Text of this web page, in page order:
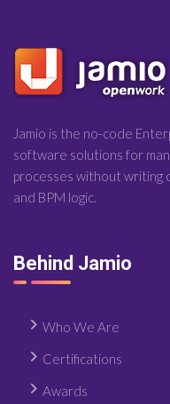
Jamio is the no-code
software solutions for
processes without writing
and BPM logic.
Behind Jamio
Who We Are
Certifications
Awards